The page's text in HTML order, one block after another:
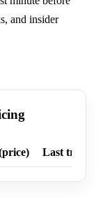
and insider
Last trade